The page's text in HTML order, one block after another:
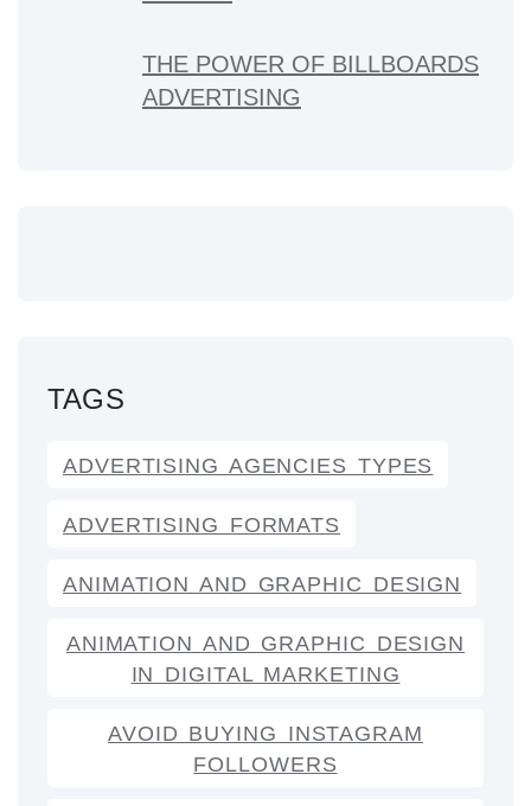
THE POWER OF BILLBOARDS
ADVERTISING
TAGS
ADVERTISING AGENCIES TYPES
ADVERTISING FORMATS
ANIMATION AND GRAPHIC DESIGN
ANIMATION AND GRAPHIC DESIGN
IN DIGITAL MARKETING
AVOID BUYING INSTAGRAM
FOLLOWERS